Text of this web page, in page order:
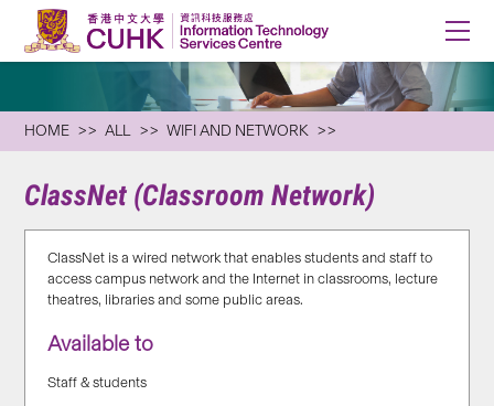
HOME ALL WIFI AND NETWORK
ClassNet (Classroom Network)
ClassNet is a wired network that enables students and staff to
access campus network and the Internet in classrooms, lecture
theatres, libraries and some public areas.
Available to
Staff & students